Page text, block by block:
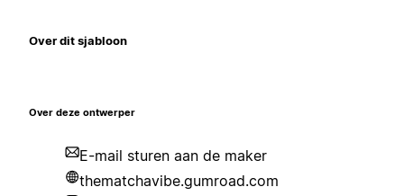
Over dit sjabloon
Over deze ontwerper
E-mail sturen aan de maker
thematchavibe.gumroad.com